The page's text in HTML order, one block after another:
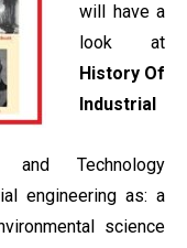
will have a
look at
History Of
Industrial
and Technology
engineering as: a
science